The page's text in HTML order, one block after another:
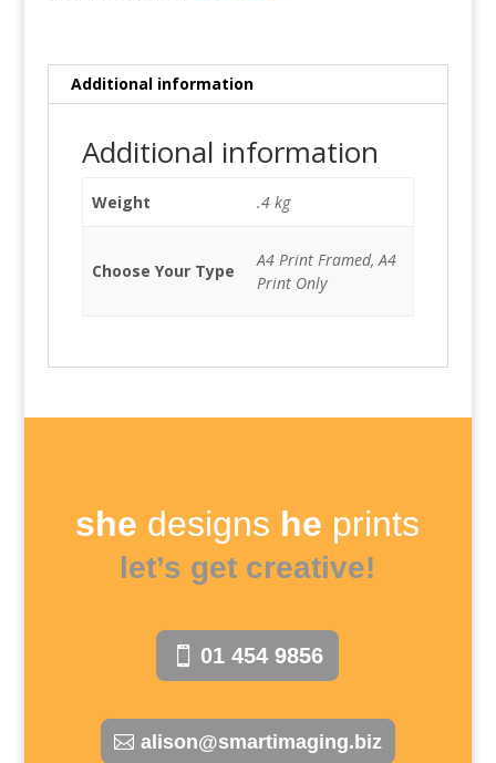
Additional information
Additional information
Weight .4 kg
Choose Your Type
A4 Print Framed, A4
Print Only
she designs he prints
let’s get creative!
01 454 9856
alison@smartimaging.biz